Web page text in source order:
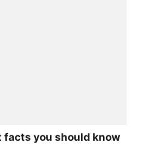
facts you should know